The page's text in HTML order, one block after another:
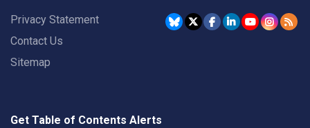
Privacy Statement
Contact Us
Sitemap
Get Table of Contents Alerts